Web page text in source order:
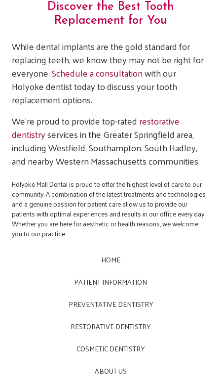
Discover the Best Tooth
Replacement for You
While dental implants are the gold standard for
replacing teeth, we know they may not be right for
everyone.Schedule a consultationwith our
Holyoke dentist today to discuss your tooth
replacement options.
We’re proud to provide top-ratedrestorative
dentistryservices in the Greater Springfield area,
including Westfield, Southampton, South Hadley,
and nearby Western Massachusetts communities.
Holyoke Mall Dental is proud to offer the highest level of care to our
community. A combination of the latest treatments and technologies
and a genuine passion for patient care allow us to provide our
patients with optimal experiences and results in our office every day.
Whether you are here for aesthetic or health reasons, we welcome
you to our practice.
HOME
PATIENT INFORMATION
PREVENTATIVE DENTISTRY
RESTORATIVE DENTISTRY
COSMETIC DENTISTRY
ABOUT US